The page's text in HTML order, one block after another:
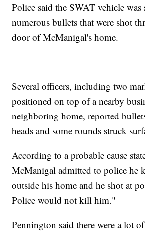
Police said the SWAT vehicle was
numerous bullets that were shot
door of McManigal's home.
Several officers, including two
positioned on top of a nearby
neighboring home, reported
heads and some rounds struck
According to a probable cause
McManigal admitted to police he
outside his home and he shot at
Police would not kill him."
Pennington said there were a lot